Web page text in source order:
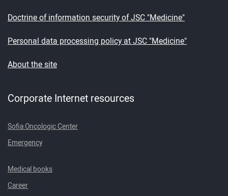
Doctrine of information security of JSC "Medicine"
Personal data processing policy at JSC "Medicine"
About the site
Corporate Internet resources
Sofia Oncologic Center
Emergency
Medical books
Career